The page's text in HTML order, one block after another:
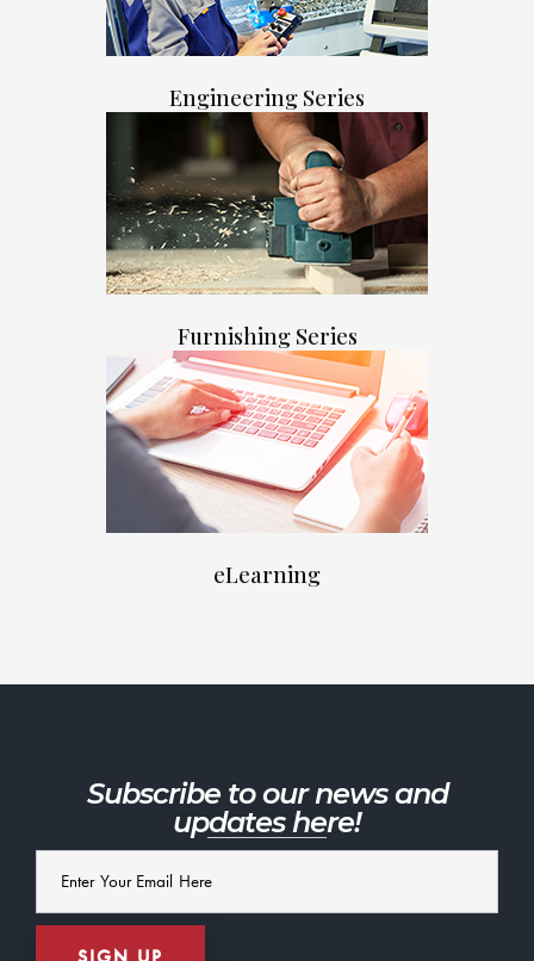
Engineering Series
Furnishing Series
eLearning
Subscribe to our news and
updates here!